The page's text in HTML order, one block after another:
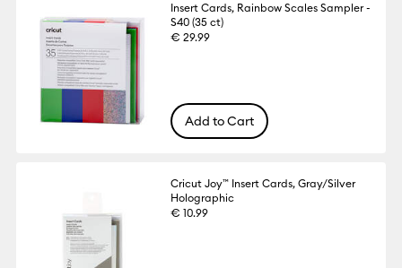
Insert Cards, Rainbow Scales Sampler -
S40 (35 ct)
€ 29.99
Add to Cart
Cricut Joy™ Insert Cards, Gray/Silver
Holographic
€ 10.99